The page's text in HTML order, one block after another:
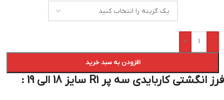
-
+
افزودن به سبد خرید
فرز انگشتی کاربایدی سه پر R1 سایز 18 الی 19 :